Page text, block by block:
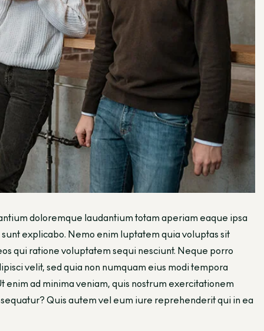
doloremque laudantium totam aperiam eaque ipsa
explicabo. Nemo enim luptatem quia voluptas sit
qui ratione voluptatem sequi nesciunt. Neque porro
velit, sed quia non numquam eius modi tempora
ad minima veniam, quis nostrum exercitationem
Quis autem vel eum iure reprehenderit qui in ea